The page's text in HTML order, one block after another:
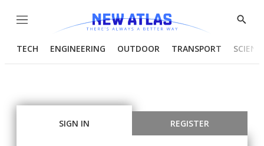
Menu
Show
TECH ENGINEERING OUTDOOR TRANSPORT
SIGN IN REGISTER